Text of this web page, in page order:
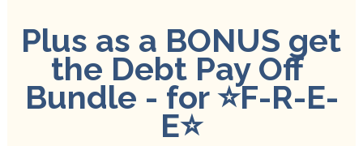
Plus as a BONUS get
the Debt Pay Off
Bundle - for ⭐️F-R-E-
E⭐️